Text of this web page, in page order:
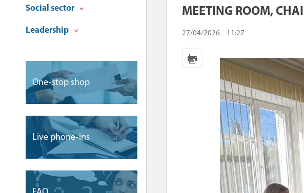
Social sector
Leadership
One-stop shop
Live phone-ins
MEETING ROOM,
27/04/2026 11:27